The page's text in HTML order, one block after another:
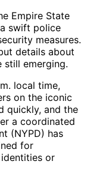
Empire State
swift police
measures.
details about
still emerging.
local time,
on the iconic
quickly, and the
a coordinated
(NYPD) has
for
or